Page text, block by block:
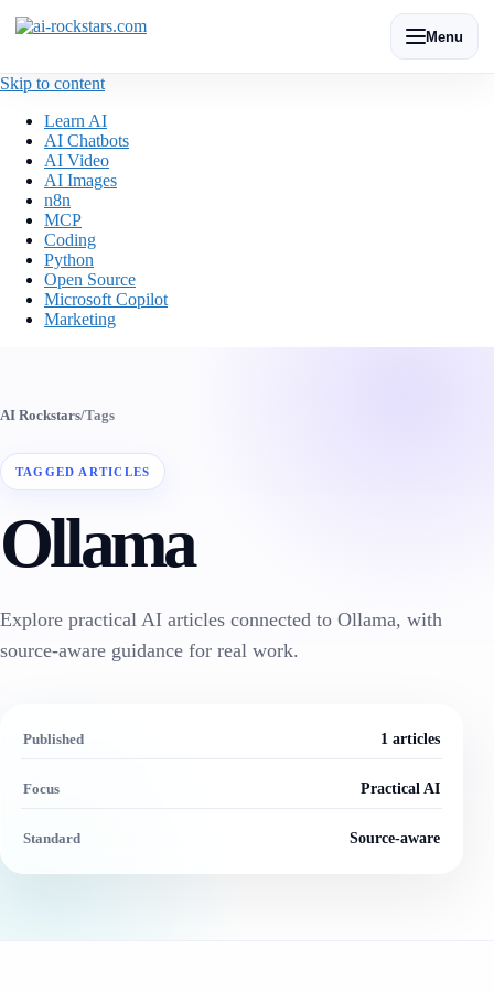
Menu
Skip to content
Learn AI
AI Chatbots
AI Video
AI Images
n8n
MCP
Coding
Python
Open Source
Microsoft Copilot
Marketing
AI Rockstars/Tags
TAGGED ARTICLES
Ollama
Explore practical AI articles connected to Ollama, with
source-aware guidance for real work.
Published 1 articles
Focus Practical AI
Standard Source-aware